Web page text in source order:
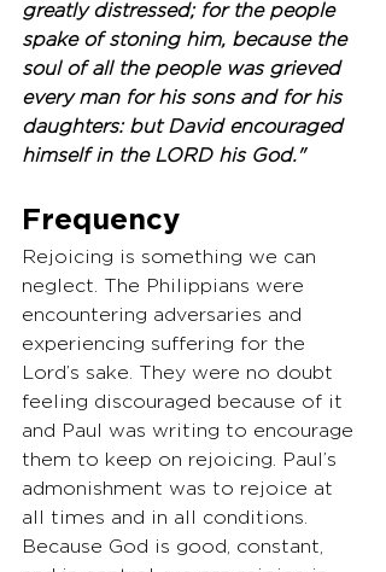
greatly distressed; for the people
spake of stoning him, because the
soul of all the people was grieved
every man for his sons and for his
daughters: but David encouraged
himself in the LORD his God."
Frequency
Rejoicing is something we can
neglect. The Philippians were
encountering adversaries and
experiencing suffering for the
Lord’s sake. They were no doubt
feeling discouraged because of it
and Paul was writing to encourage
them to keep on rejoicing. Paul’s
admonishment was to rejoice at
all times and in all conditions.
Because God is good, constant,